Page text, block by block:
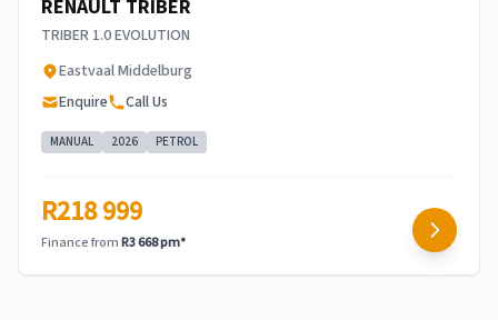
RENAULT TRIBER
TRIBER 1.0 EVOLUTION
Eastvaal Middelburg
Enquire
Call Us
MANUAL 2026 PETROL
R218 999
Finance fromR3 668 pm*